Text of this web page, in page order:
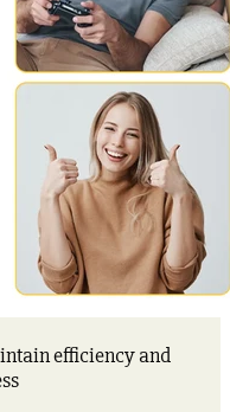
efficiency and